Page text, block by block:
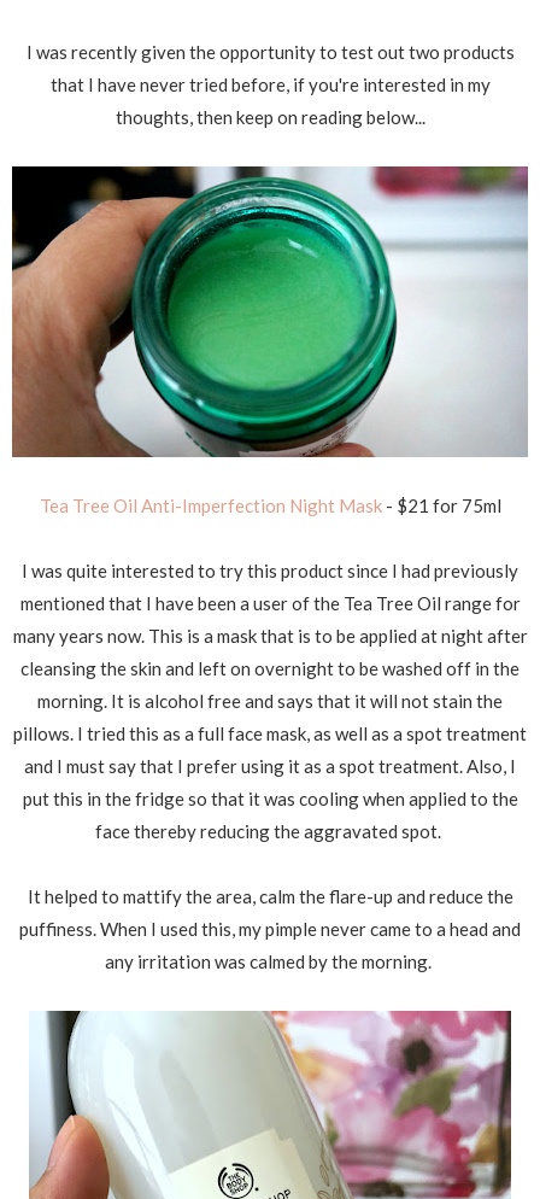
I was recently given the opportunity to test out two products
that I have never tried before, if you're interested in my
thoughts, then keep on reading below...
Tea Tree Oil Anti-Imperfection Night Mask- $21 for 75ml
I was quite interested to try this product since I had previously
mentioned that I have been a user of the Tea Tree Oil range for
many years now. This is a mask that is to be applied at night after
cleansing the skin and left on overnight to be washed off in the
morning. It is alcohol free and says that it will not stain the
pillows. I tried this as a full face mask, as well as a spot treatment
and I must say that I prefer using it as a spot treatment. Also, I
put this in the fridge so that it was cooling when applied to the
face thereby reducing the aggravated spot.
It helped to mattify the area, calm the flare-up and reduce the
puffiness. When I used this, my pimple never came to a head and
any irritation was calmed by the morning.